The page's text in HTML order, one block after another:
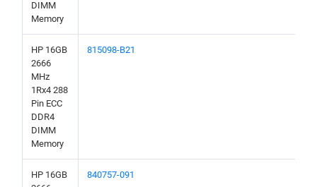
DIMM
Memory
HP 16GB
2666
MHz
1Rx4 288
Pin ECC
DDR4
DIMM
Memory
815098-B21
HP 16GB
840757-091